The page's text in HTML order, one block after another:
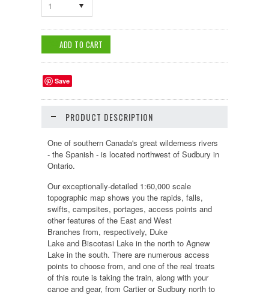
1
Save
PRODUCT DESCRIPTION
One of southern Canada's great wilderness rivers
- the Spanish - is located northwest of Sudbury in
Ontario.
Our exceptionally-detailed 1:60,000 scale
topographic map shows you the rapids, falls,
swifts, campsites, portages, access points and
other features of the East and West
Branches from, respectively, Duke
Lake and Biscotasi Lake in the north to Agnew
Lake in the south. There are numerous access
points to choose from, and one of the real treats
of this route is taking the train, along with your
canoe and gear, from Cartier or Sudbury north to